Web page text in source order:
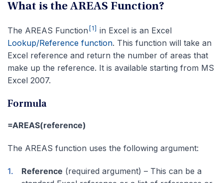
What is the AREAS Function?
The AREAS Function [1] in Excel is an Excel
Lookup/Reference function. This function will take an
Excel reference and return the number of areas that
make up the reference. It is available starting from MS
Excel 2007.
Formula
=AREAS(reference)
The AREAS function uses the following argument:
Reference (required argument) – This can be a